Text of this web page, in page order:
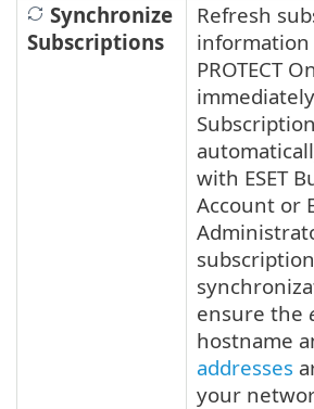
Synchronize
Subscriptions
Refresh
information
PROTECT
with ESET
Account or
subscription
ensure the
hostname
addresses
your